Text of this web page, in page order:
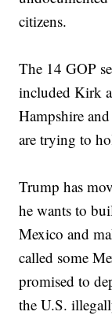
citizens.
The 14 GOP
included Kirk
Hampshire
are trying to
Trump has
he wants to
Mexico and
called some
promised to
the U.S.